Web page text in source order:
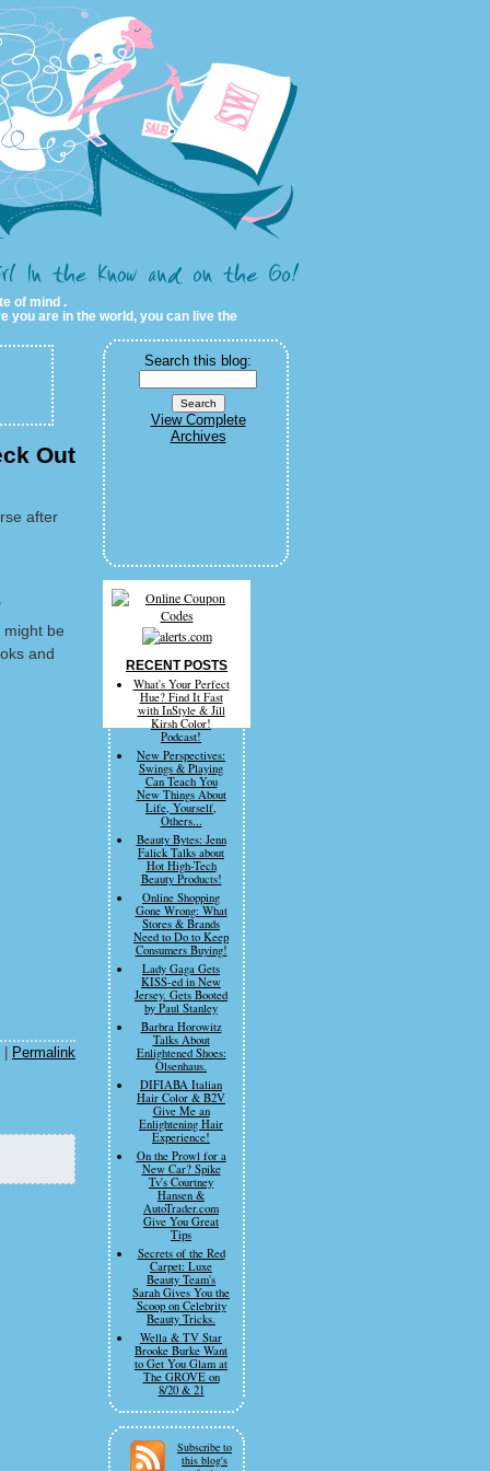
of mind .
you are in the world, you can live the
Out
after
be
and
Permalink
Search this blog:
View Complete
Archives
RECENT POSTS
What's Your Perfect
Hue? Find It Fast
with InStyle & Jill
Kirsh Color!
Podcast!
New Perspectives:
Swings & Playing
Can Teach You
New Things About
Life, Yourself,
Others...
Beauty Bytes: Jenn
Falick Talks about
Hot High-Tech
Beauty Products!
Online Shopping
Gone Wrong: What
Stores & Brands
Need to Do to Keep
Consumers Buying!
Lady Gaga Gets
KISS-ed in New
Jersey. Gets Booted
by Paul Stanley
Barbra Horowitz
Talks About
Enlightened Shoes:
Olsenhaus.
DIFIABA Italian
Hair Color & B2V
Give Me an
Enlightening Hair
Experience!
On the Prowl for a
New Car? Spike
Tv's Courtney
Hansen &
AutoTrader.com
Give You Great
Tips
Secrets of the Red
Carpet: Luxe
Beauty Team's
Sarah Gives You the
Scoop on Celebrity
Beauty Tricks.
Wella & TV Star
Brooke Burke Want
to Get You Glam at
The GROVE on
8/20 & 21
Subscribe to
this blog's